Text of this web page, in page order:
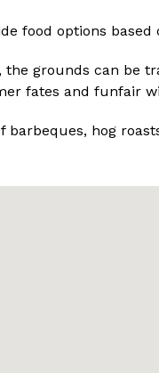
food options
grounds can be
fates and funfair
hog